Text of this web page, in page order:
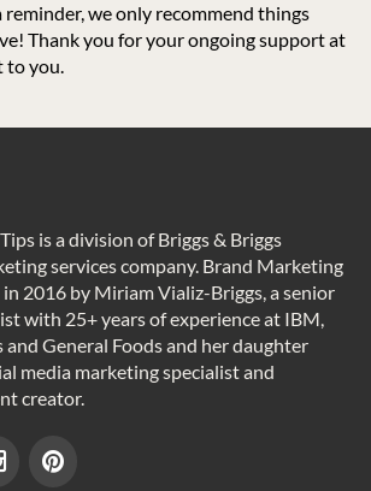
reminder, we only recommend things
Thank you for your ongoing support at
to you.
is a division of Briggs & Briggs
services company. Brand Marketing
2016 by Miriam Vializ-Briggs, a senior
with 25+ years of experience at IBM,
and General Foods and her daughter
media marketing specialist and
creator.